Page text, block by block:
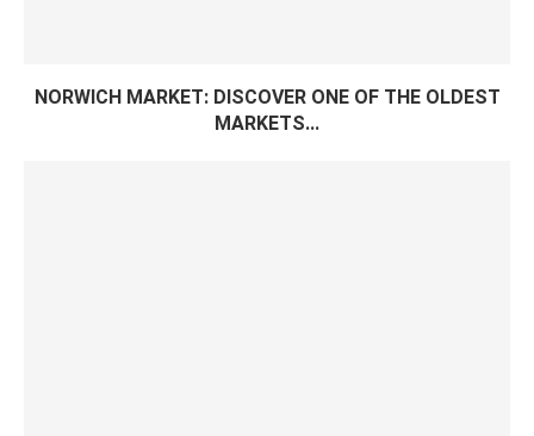
NORWICH MARKET: DISCOVER ONE OF THE OLDEST
MARKETS...